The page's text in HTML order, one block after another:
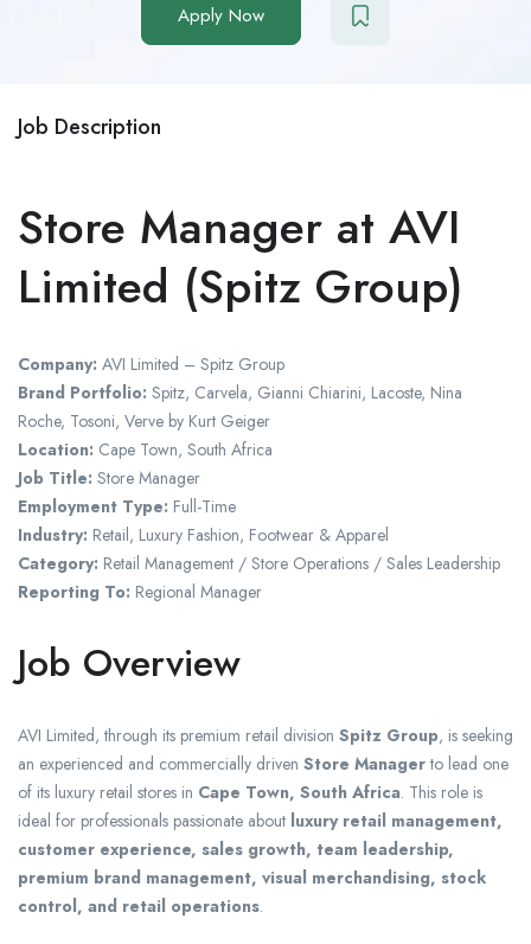
Apply Now
Job Description
Store Manager at AVI
Limited (Spitz Group)
Company: AVI Limited – Spitz Group
Brand Portfolio: Spitz, Carvela, Gianni Chiarini, Lacoste, Nina
Roche, Tosoni, Verve by Kurt Geiger
Location: Cape Town, South Africa
Job Title: Store Manager
Employment Type: Full-Time
Industry: Retail, Luxury Fashion, Footwear & Apparel
Category: Retail Management / Store Operations / Sales Leadership
Reporting To: Regional Manager
Job Overview
AVI Limited, through its premium retail division Spitz Group, is seeking
an experienced and commercially driven Store Managerto lead one
of its luxury retail stores in Cape Town, South Africa. This role is
ideal for professionals passionate about luxury retail management,
customer experience, sales growth, team leadership,
premium brand management, visual merchandising, stock
control, and retail operations.